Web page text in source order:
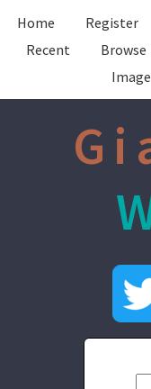
Home Register
Recent
Browse